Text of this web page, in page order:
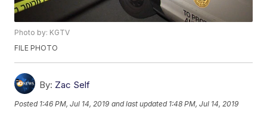
Photo by: KGTV
FILE PHOTO
By: Zac Self
Posted 1:46 PM, Jul 14, 2019 and last updated 1:48 PM, Jul 14, 2019